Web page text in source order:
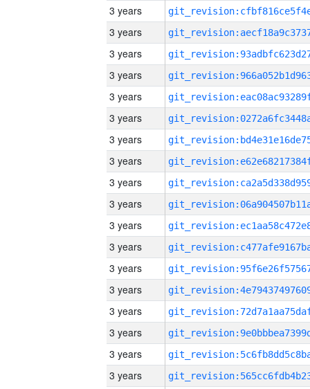
3 years
3 years
3 years
3 years
3 years
3 years
3 years
3 years
3 years
3 years
3 years
3 years
3 years
3 years
3 years
3 years
3 years
3 years